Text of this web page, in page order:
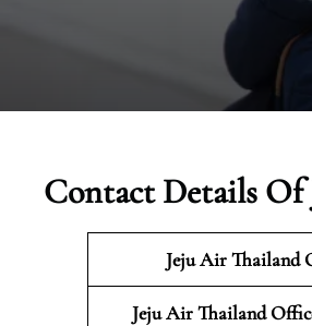
Contact Details
Jeju Air Thailand
Jeju Air Thailand